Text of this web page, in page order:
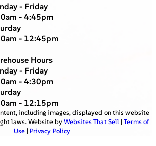
- Friday
- 4:45pm
- 12:45pm
Hours
- Friday
- 4:30pm
- 12:15pm
including images, displayed on this website
laws. Website byWebsites That Sell |Terms of
Use| Privacy Policy